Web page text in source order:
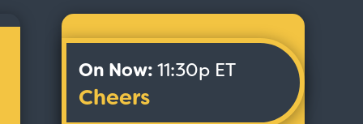
On Now: 11:30p ET
Cheers